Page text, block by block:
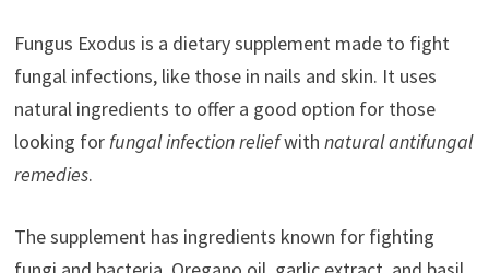
Fungus Exodus is a dietary supplement made to fight
fungal infections, like those in nails and skin. It uses
natural ingredients to offer a good option for those
looking for fungal infection reliefwith natural antifungal
remedies.
The supplement has ingredients known for fighting